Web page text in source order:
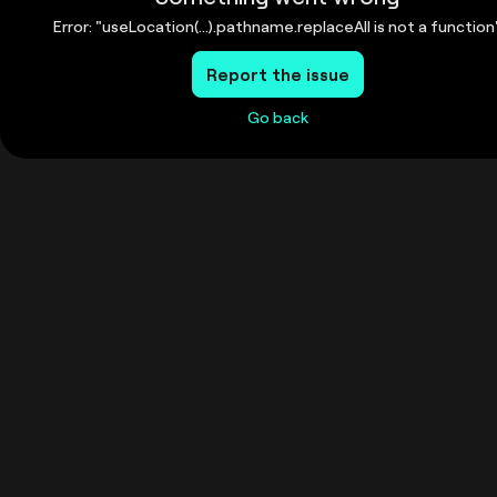
Error: "useLocation(...).pathname.replaceAll is not a
Report the issue
Go back